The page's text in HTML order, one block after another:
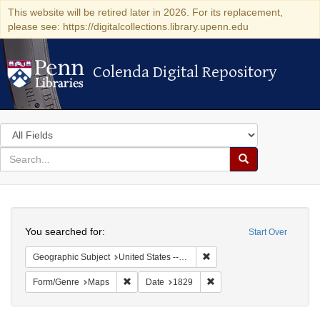
This website will be retired later in 2026. For its replacement,
please see: https://digitalcollections.library.upenn.edu
Colenda Digital Repository
Colenda Digital Repository
Search
in
for
search
Search
Colenda
Digital
Repository
Start Over
You searched for:
Geographic Subject United States -- New York -- Erie County
Form/Genre Maps Remove constraint Form/Genre: Maps
Date 1829